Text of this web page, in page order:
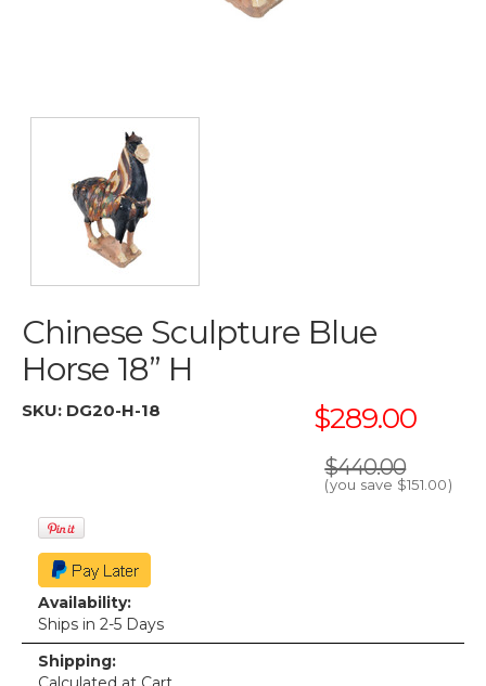
Chinese Sculpture Blue
Horse 18” H
SKU: DG20-H-18 $289.00
$440.00
(you save $151.00)
Availability:
Ships in 2-5 Days
Shipping: